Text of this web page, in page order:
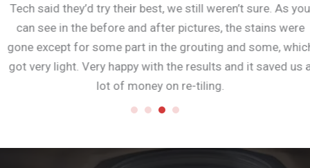
Tech said they’d try their best, we still weren’t sure. As you
can see in the before and after pictures, the stains were
gone except for some part in the grouting and some, which
got very light. Very happy with the results and it saved us a
lot of money on re-tiling.